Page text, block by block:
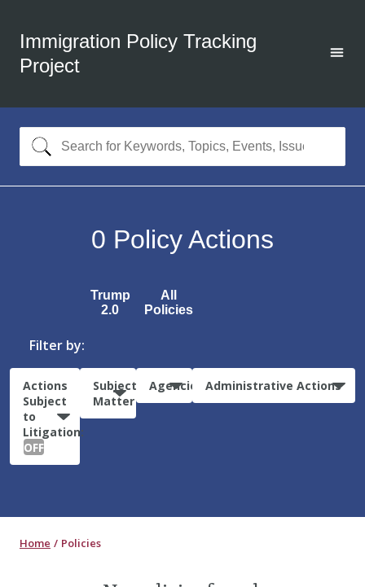
Immigration Policy Tracking
Project
0 Policy Actions
Trump
2.0
All
Policies
Filter by:
Actions
Subject
to
Litigation:
OFF
Subject
Matter
Agencies Administrative Actions
Home Policies